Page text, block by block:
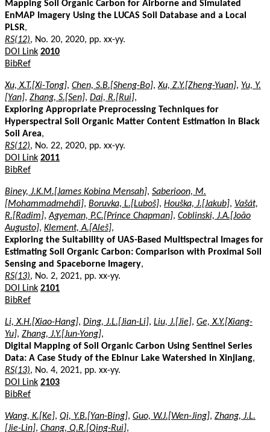
Mapping Soil Organic Carbon for Airborne and Simulated
EnMAP Imagery Using the LUCAS Soil Database and a Local
PLSR,
RS(12), No. 20, 2020, pp. xx-yy.
DOI Link 2010
BibRef
Xu, X.T.[Xi-Tong], Chen, S.B.[Sheng-Bo],Xu, Z.Y.[Zheng-Yuan], Yu, Y.
[Yan], Zhang, S.[Sen], Dai, R.[Rui],
Exploring Appropriate Preprocessing Techniques for
Hyperspectral Soil Organic Matter Content Estimation in Black
Soil Area,
RS(12), No. 22, 2020, pp. xx-yy.
DOI Link 2011
BibRef
Biney, J.K.M.[James Kobina Mensah], Saberioon, M.
[Mohammadmehdi], Boruvka, L.[Luboš], Houška, J.[Jakub], Vašát,
R.[Radim],Agyeman, P.C.[Prince Chapman], Coblinski, J.A.[João
Augusto], Klement, A.[Aleš],
Exploring the Suitability of UAS-Based Multispectral Images for
Estimating Soil Organic Carbon: Comparison with Proximal Soil
Sensing and Spaceborne Imagery,
RS(13), No. 2, 2021, pp. xx-yy.
DOI Link 2101
BibRef
Li, X.H.[Xiao-Hang], Ding, J.L.[Jian-Li], Liu, J.[Jie], Ge, X.Y.[Xiang-
Yu], Zhang, J.Y.[Jun-Yong],
Digital Mapping of Soil Organic Carbon Using Sentinel Series
Data: A Case Study of the Ebinur Lake Watershed in Xinjiang,
RS(13), No. 4, 2021, pp. xx-yy.
DOI Link 2103
BibRef
Wang, K.[Ke], Qi, Y.B.[Yan-Bing], Guo, W.J.[Wen-Jing], Zhang, J.L.
[Jie-Lin], Chang, Q.R.[Qing-Rui],